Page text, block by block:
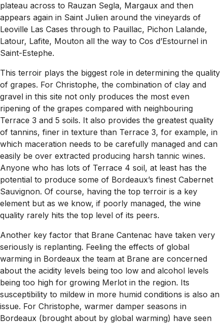
plateau across to Rauzan Segla, Margaux and then
appears again in Saint Julien around the vineyards of
Leoville Las Cases through to Pauillac, Pichon Lalande,
Latour, Lafite, Mouton all the way to Cos d’Estournel in
Saint-Estephe.
This terroir plays the biggest role in determining the quality
of grapes. For Christophe, the combination of clay and
gravel in this site not only produces the most even
ripening of the grapes compared with neighbouring
Terrace 3 and 5 soils. It also provides the greatest quality
of tannins, finer in texture than Terrace 3, for example, in
which maceration needs to be carefully managed and can
easily be over extracted producing harsh tannic wines.
Anyone who has lots of Terrace 4 soil, at least has the
potential to produce some of Bordeaux’s finest Cabernet
Sauvignon. Of course, having the top terroir is a key
element but as we know, if poorly managed, the wine
quality rarely hits the top level of its peers.
Another key factor that Brane Cantenac have taken very
seriously is replanting. Feeling the effects of global
warming in Bordeaux the team at Brane are concerned
about the acidity levels being too low and alcohol levels
being too high for growing Merlot in the region. Its
susceptibility to mildew in more humid conditions is also an
issue. For Christophe, warmer damper seasons in
Bordeaux (brought about by global warming) have seen